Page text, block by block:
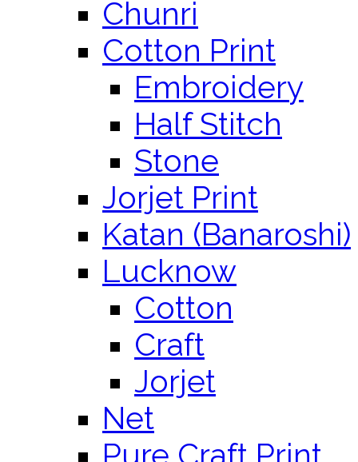
Chunri
Cotton Print
Embroidery
Half Stitch
Stone
Jorjet Print
Katan (Banaroshi)
Lucknow
Cotton
Craft
Jorjet
Net
Pure Craft Print